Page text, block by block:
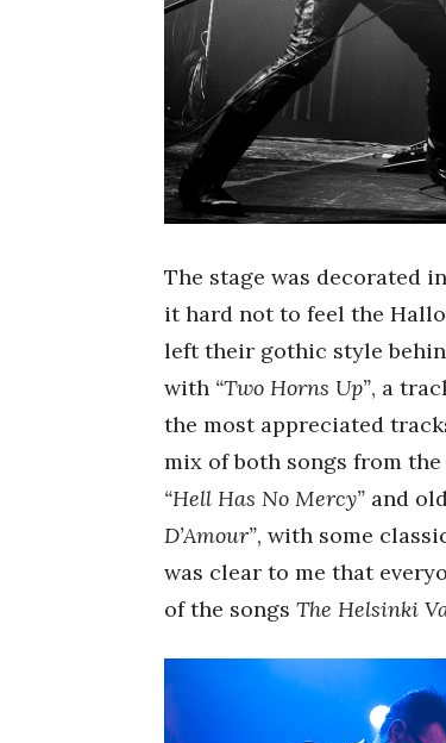
The stage was decorated
it hard not to feel the
left their gothic style
with “Two Horns Up”, a
the most appreciated
mix of both songs from
“Hell Has No Mercy” and
D’Amour”, with some
was clear to me that
of the songs The Helsinki